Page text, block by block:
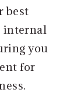
best
internal
you
for